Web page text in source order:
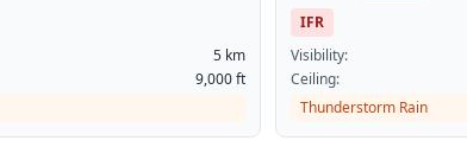
5 km
9,000 ft
IFR
Visibility:
Ceiling:
Thunderstorm Rain